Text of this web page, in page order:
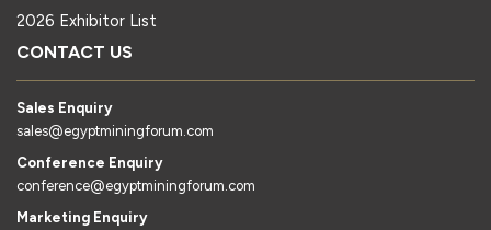
2026 Exhibitor List
CONTACT US
Sales Enquiry
sales@egyptminingforum.com
Conference Enquiry
conference@egyptminingforum.com
Marketing Enquiry